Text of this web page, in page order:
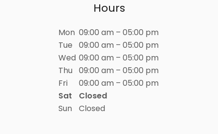
Hours
Mon 09:00 am – 05:00 pm
Tue
09:00 am – 05:00 pm
Wed 09:00 am – 05:00 pm
Thu
09:00 am – 05:00 pm
Fri
09:00 am – 05:00 pm
Sat
Closed
Sun
Closed